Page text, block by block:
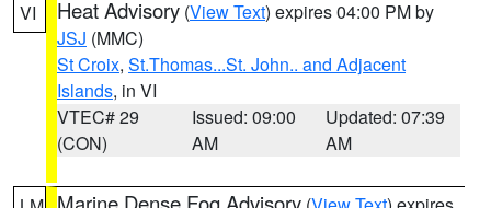
VI Heat Advisory (View Text) expires 04:00 PM by
JSJ (MMC)
St Croix, St.Thomas...St. John.. and Adjacent
Islands, in VI
VTEC# 29
(CON)
Issued: 09:00
AM
Updated: 07:39
AM